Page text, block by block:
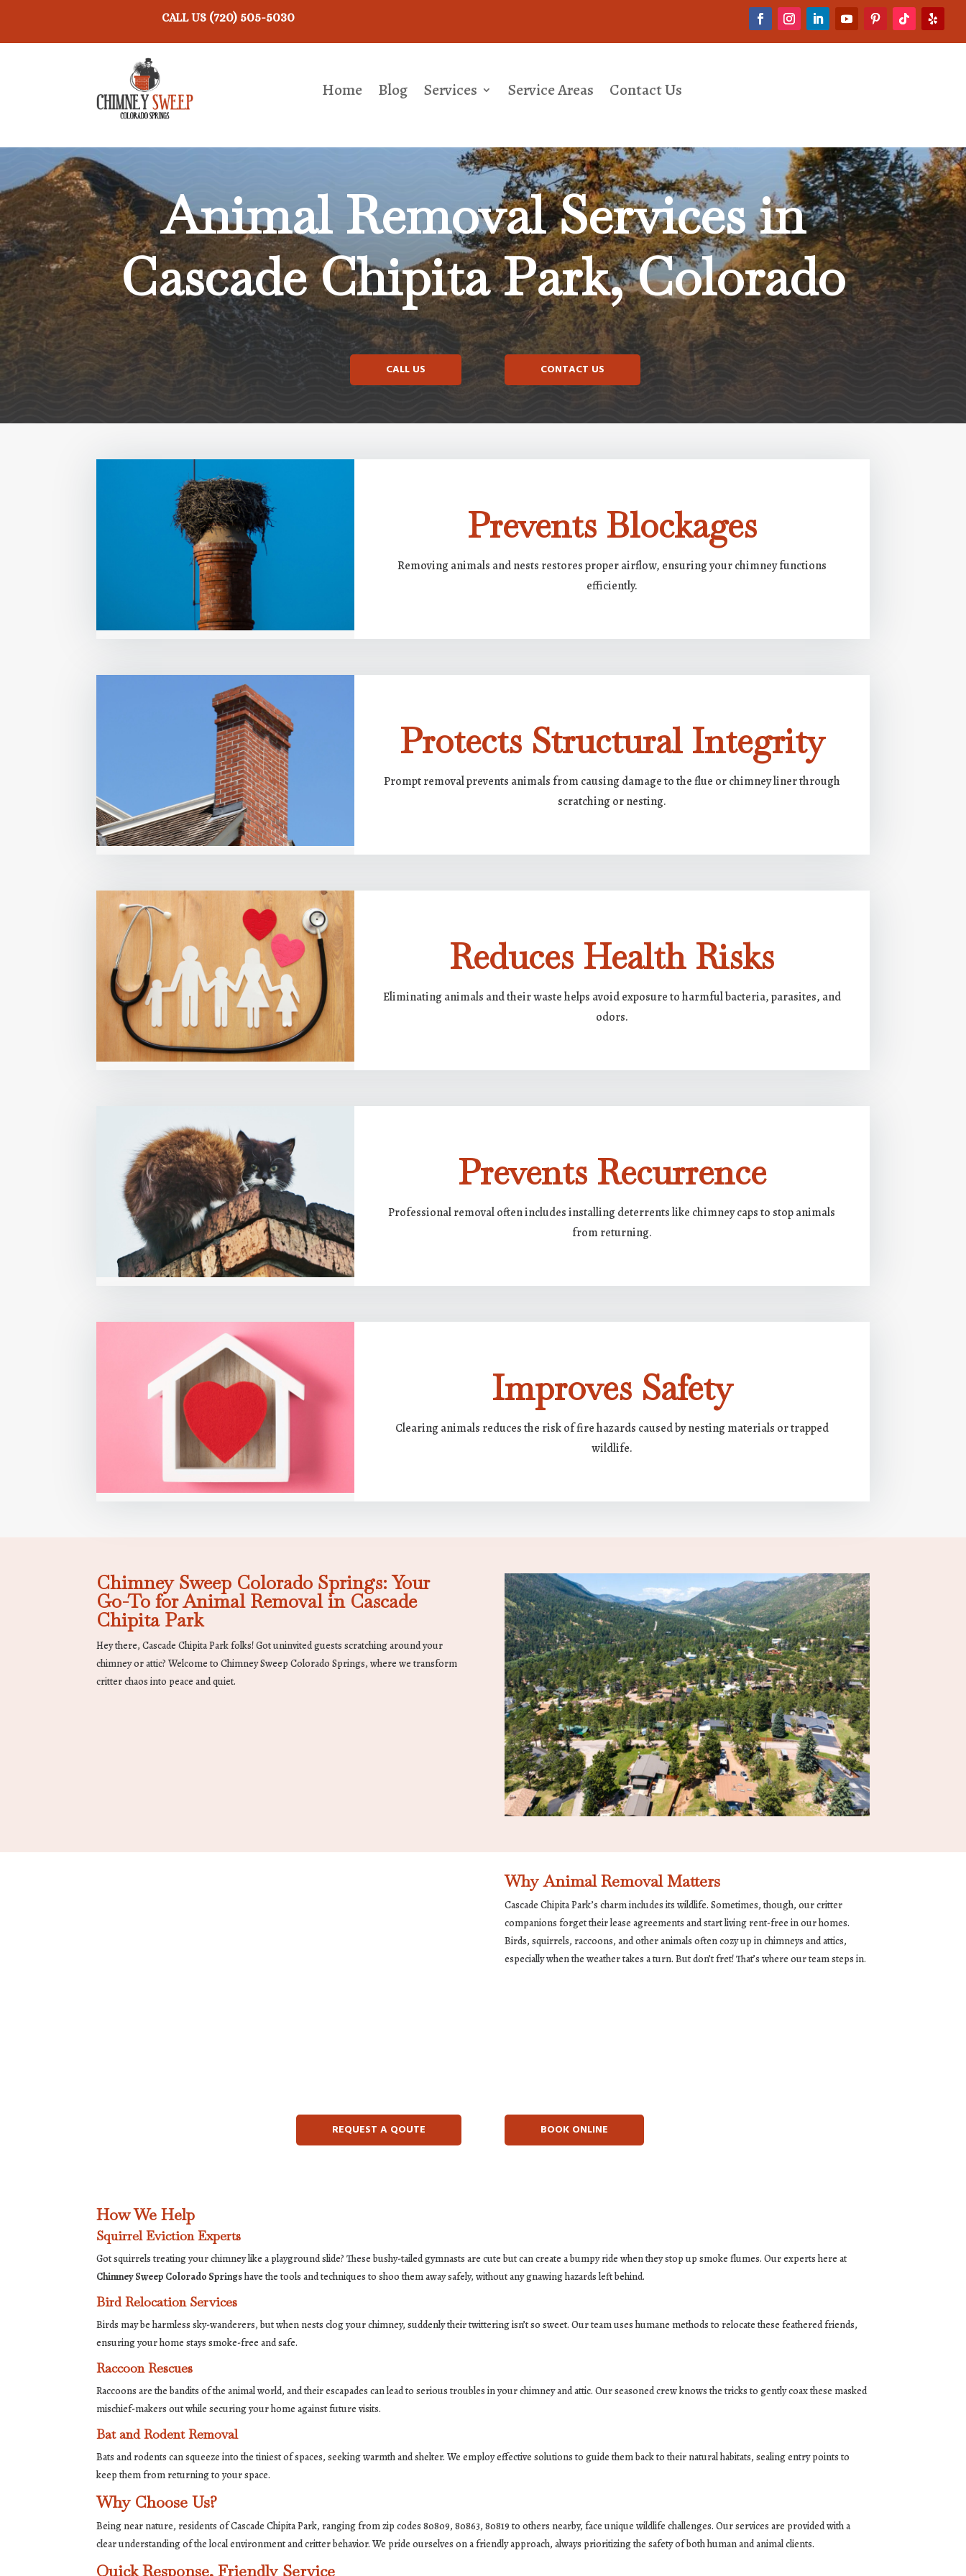
CALL US (720) 505-5030
Home Blog Services Service Areas Contact Us
Animal RemovalServices in
Cascade Chipita Park, Colorado
CALL US CONTACT US
Prevents Blockages
Removing animals and nests restores proper airflow, ensuring your chimney functions
efficiently.
Protects Structural Integrity
Prompt removal prevents animals from causing damage to the flue or chimney liner through
scratching or nesting.
Reduces Health Risks
Eliminating animals and their waste helps avoid exposure to harmful bacteria, parasites, and
odors.
Prevents Recurrence
Professional removal often includes installing deterrents like chimney caps to stop animals
from returning.
Improves Safety
Clearing animals reduces the risk of fire hazards caused by nesting materials or trapped
wildlife.
Chimney Sweep Colorado Springs: Your
Go-To for Animal Removal in Cascade
Chipita Park
Hey there, Cascade Chipita Park folks! Got uninvited guests scratching around your
chimney or attic? Welcome to Chimney Sweep Colorado Springs, where we transform
critter chaos into peace and quiet.
Why Animal Removal Matters
Cascade Chipita Park’s charm includes its wildlife. Sometimes, though, our critter
companions forget their lease agreements and start living rent-free in our homes.
Birds, squirrels, raccoons, and other animals often cozy up in chimneys and attics,
especially when the weather takes a turn. But don’t fret! That’s where our team steps in.
REQUEST A QOUTE BOOK ONLINE
How We Help
Squirrel Eviction Experts
Got squirrels treating your chimney like a playground slide? These bushy-tailed gymnasts are cute but can create a bumpy ride when they stop up smoke flumes. Our experts here at
Chimney Sweep Colorado Springshave the tools and techniques to shoo them away safely, without any gnawing hazards left behind.
Bird Relocation Services
Birds may be harmless sky-wanderers, but when nests clog your chimney, suddenly their twittering isn’t so sweet. Our team uses humane methods to relocate these feathered friends,
ensuring your home stays smoke-free and safe.
Raccoon Rescues
Raccoons are the bandits of the animal world, and their escapades can lead to serious troubles in your chimney and attic. Our seasoned crew knows the tricks to gently coax these masked
mischief-makers out while securing your home against future visits.
Bat and Rodent Removal
Bats and rodents can squeeze into the tiniest of spaces, seeking warmth and shelter. We employ effective solutions to guide them back to their natural habitats, sealing entry points to
keep them from returning to your space.
Why Choose Us?
Being near nature, residents of Cascade Chipita Park, ranging from zip codes 80809, 80863, 80819 to others nearby, face unique wildlife challenges. Our services are provided with a
clear understanding of the local environment and critter behavior. We pride ourselves on a friendly approach, always prioritizing the safety of both human and animal clients.
Quick Response, Friendly Service